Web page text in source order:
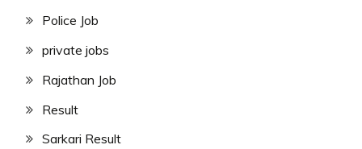
Police Job
private jobs
Rajathan Job
Result
Sarkari Result